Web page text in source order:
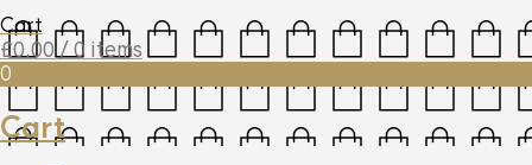
Cart
£0.00 / 0 items
0
Cart